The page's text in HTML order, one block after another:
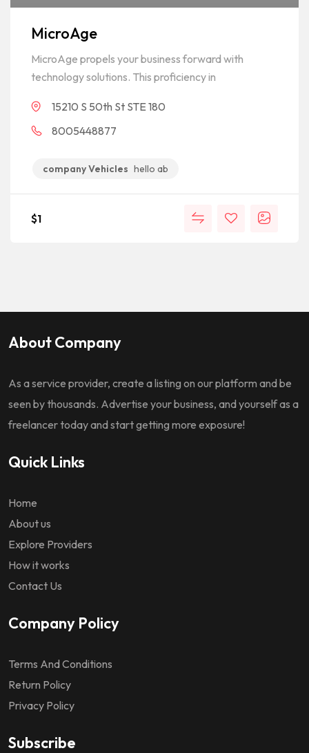
MicroAge
MicroAge propels your business forward with
technology solutions. This proficiency in
15210 S 50th St STE 180
8005448877
company Vehicles hello ab
$1
About Company
As a service provider, create a listing on our platform and be
seen by thousands. Advertise your business, and yourself as a
freelancer today and start getting more exposure!
Quick Links
Home
About us
Explore Providers
How it works
Contact Us
Company Policy
Terms And Conditions
Return Policy
Privacy Policy
Subscribe